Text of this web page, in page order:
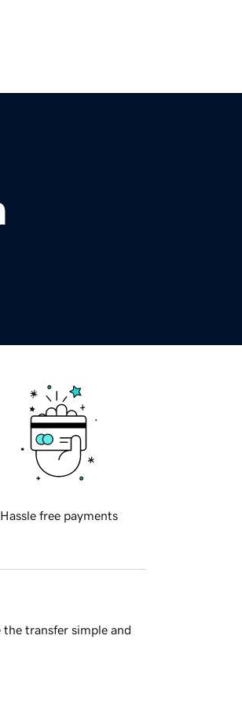
Hassle free payments
transfer simple and